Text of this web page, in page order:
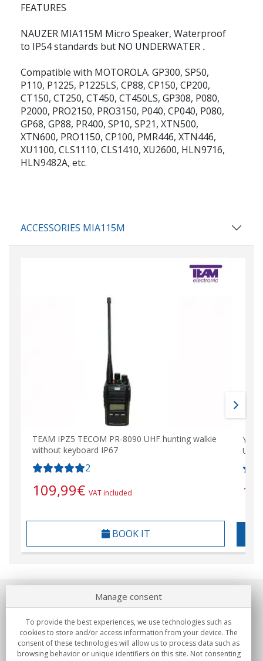
FEATURES
NAUZER MIA115M Micro Speaker, Waterproof
to IP54 standards but NO UNDERWATER .
Compatible with MOTOROLA. GP300, SP50,
P110, P1225, P1225LS, CP88, CP150, CP200,
CT150, CT250, CT450, CT450LS, GP308, P080,
P2000, PRO2150, PRO3150, P040, CP040, P080,
GP68, GP88, PR400, SP10, SP21, XTN500,
XTN600, PRO1150, CP100, PMR446, XTN446,
XU1100, CLS1110, CLS1410, XU2600, HLN9716,
HLN9482A, etc.
ACCESSORIES MIA115M
TEAM IPZ5 TECOM PR-8090 UHF hunting walkie
without keyboard IP67
2
109,99€ VAT included
BOOK IT
UHF
About us
Commitments
Buys
Manage consent
To provide the best experiences, we use technologies such as
cookies to store and/or access information from your device. The
consent of these technologies will allow us to process data such as
browsing behavior or unique identifiers on this site. Not consenting